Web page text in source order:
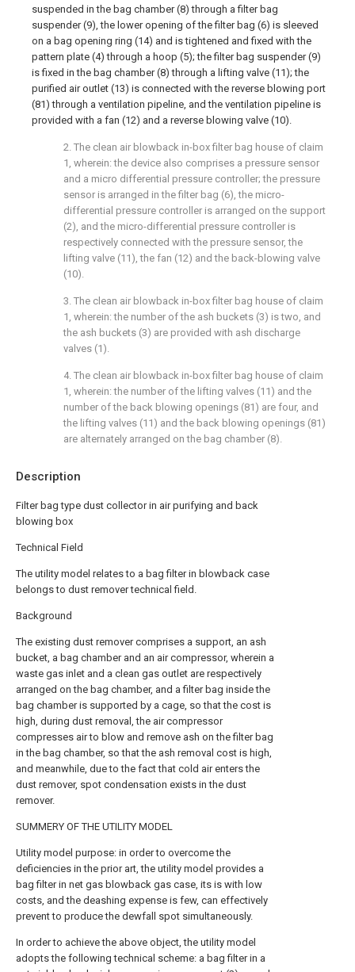
Description
Filter bag type dust collector in air purifying and back
blowing box
Technical Field
The utility model relates to a bag filter in blowback case
belongs to dust remover technical field.
Background
The existing dust remover comprises a support, an ash
bucket, a bag chamber and an air compressor, wherein a
waste gas inlet and a clean gas outlet are respectively
arranged on the bag chamber, and a filter bag inside the
bag chamber is supported by a cage, so that the cost is
high, during dust removal, the air compressor
compresses air to blow and remove ash on the filter bag
in the bag chamber, so that the ash removal cost is high,
and meanwhile, due to the fact that cold air enters the
dust remover, spot condensation exists in the dust
remover.
SUMMERY OF THE UTILITY MODEL
Utility model purpose: in order to overcome the
deficiencies in the prior art, the utility model provides a
bag filter in net gas blowback gas case, its is with low
costs, and the deashing expense is few, can effectively
prevent to produce the dewfall spot simultaneously.
In order to achieve the above object, the utility model
adopts the following technical scheme: a bag filter in a
suspended in the bag chamber (8) through a filter bag
suspender (9), the lower opening of the filter bag (6) is sleeved
on a bag opening ring (14) and is tightened and fixed with the
pattern plate (4) through a hoop (5); the filter bag suspender (9)
is fixed in the bag chamber (8) through a lifting valve (11); the
purified air outlet (13) is connected with the reverse blowing port
(81) through a ventilation pipeline, and the ventilation pipeline is
provided with a fan (12) and a reverse blowing valve (10).
2. The clean air blowback in-box filter bag house of claim
1, wherein: the device also comprises a pressure sensor
and a micro differential pressure controller; the pressure
sensor is arranged in the filter bag (6), the micro-
differential pressure controller is arranged on the support
(2), and the micro-differential pressure controller is
respectively connected with the pressure sensor, the
lifting valve (11), the fan (12) and the back-blowing valve
(10).
3. The clean air blowback in-box filter bag house of claim
1, wherein: the number of the ash buckets (3) is two, and
the ash buckets (3) are provided with ash discharge
valves (1).
4. The clean air blowback in-box filter bag house of claim
1, wherein: the number of the lifting valves (11) and the
number of the back blowing openings (81) are four, and
the lifting valves (11) and the back blowing openings (81)
are alternately arranged on the bag chamber (8).